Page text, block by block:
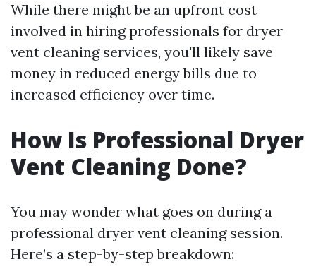
While there might be an upfront cost
involved in hiring professionals for dryer
vent cleaning services, you'll likely save
money in reduced energy bills due to
increased efficiency over time.
How Is Professional Dryer
Vent Cleaning Done?
You may wonder what goes on during a
professional dryer vent cleaning session.
Here’s a step-by-step breakdown: